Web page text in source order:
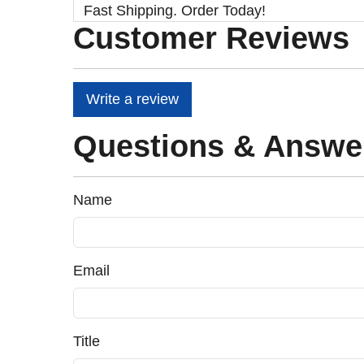
Fast Shipping. Order Today!
Customer Reviews
Write a review
Questions &
Name
Email
Title